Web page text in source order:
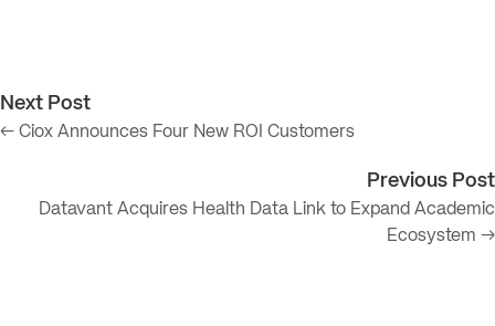
Next Post
← Ciox Announces Four New ROI Customers
Previous Post
Datavant Acquires Health Data Link to Expand Academic
Ecosystem →